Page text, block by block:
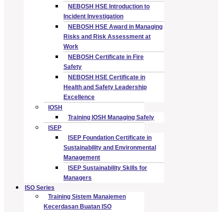
NEBOSH HSE Introduction to
Incident Investigation
NEBOSH HSE Award in Managing
Risks and Risk Assessment at
Work
NEBOSH Certificate in Fire
Safety
NEBOSH HSE Certificate in
Health and Safety Leadership
Excellence
IOSH
Training IOSH Managing Safely
ISEP
ISEP Foundation Certificate in
Sustainability and Environmental
Management
ISEP Sustainability Skills for
Managers
ISO Series
Training Sistem Manajemen
Kecerdasan Buatan ISO